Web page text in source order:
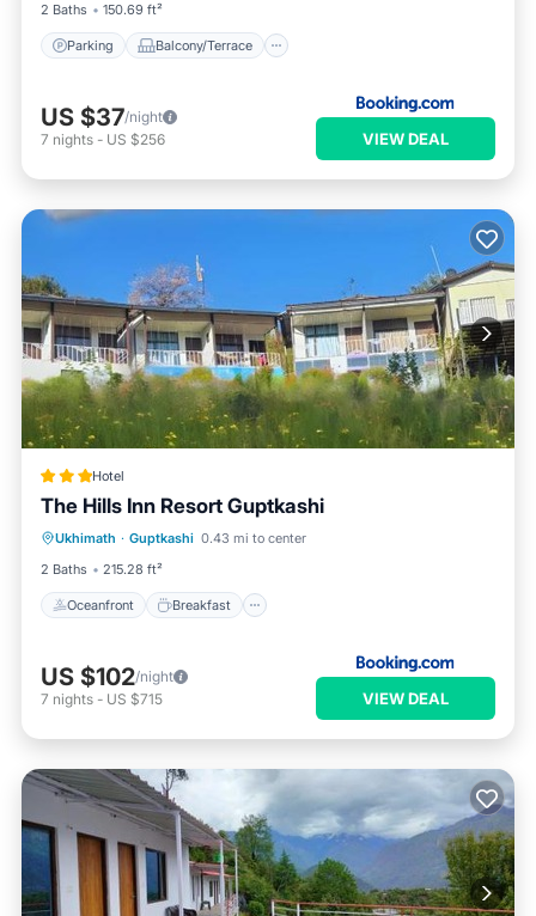
2 Baths 150.69 ft²
Parking Balcony/Terrace
US $37/night
7 nights - US $256 VIEW DEAL
Hotel
The Hills Inn Resort Guptkashi
Ukhimath · Guptkashi 0.43 mi to center
2 Baths
215.28 ft²
Oceanfront Breakfast
Oceanfront Breakfast
Ocean View
US $102/night
7 nights - US $715 VIEW DEAL